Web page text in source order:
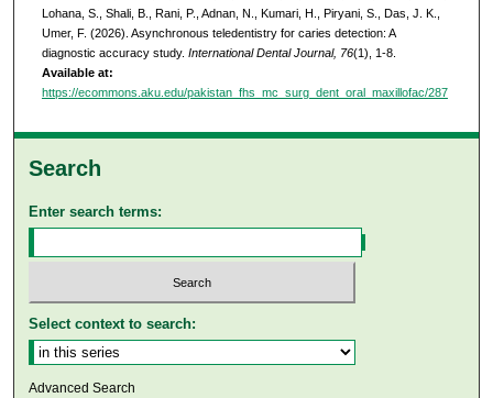
Lohana, S., Shali, B., Rani, P., Adnan, N., Kumari, H., Piryani, S., Das, J. K.,
Umer, F. (2026). Asynchronous teledentistry for caries detection: A
diagnostic accuracy study. International Dental Journal, 76(1), 1-8.
Available at:
https://ecommons.aku.edu/pakistan_fhs_mc_surg_dent_oral_maxillofac/287
Search
Enter search terms:
Select context to search:
Advanced Search